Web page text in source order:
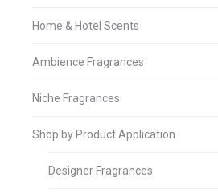
Home & Hotel Scents
Ambience Fragrances
Niche Fragrances
Shop by Product Application
Designer Fragrances